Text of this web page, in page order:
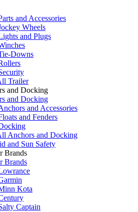
and Accessories
Wheels
and Plugs
Downs
Trailer
and Docking
and Docking
and Accessories
and Fenders
Anchors and Docking
and Sun Safety
Brands
Brands
Kota
Captain